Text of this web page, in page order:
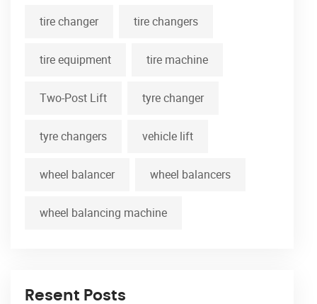
tire changer tire changers
tire equipment tire machine
Two-Post Lift tyre changer
tyre changers vehicle lift
wheel balancer wheel balancers
wheel balancing machine
Resent Posts